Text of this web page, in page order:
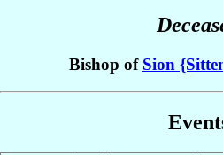
Bishop of Sion